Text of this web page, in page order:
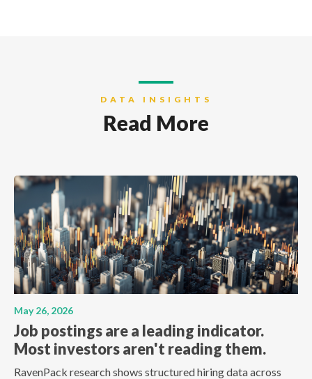
DATA INSIGHTS
Read More
May 26, 2026
Job postings are a leading indicator.
Most investors aren't reading them.
RavenPack research shows structured hiring data across